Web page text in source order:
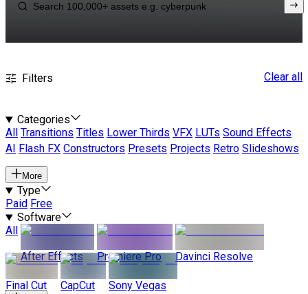
Filters Clear all
Categories
All
Transitions Titles Lower Thirds VFX LUTs Sound Effects
AI
Flash FX Constructors Presets Projects Retro Slideshows
More
Type
Paid Free
Software
All
After Effects
Premiere Pro Davinci Resolve
Final Cut CapCut Sony Vegas